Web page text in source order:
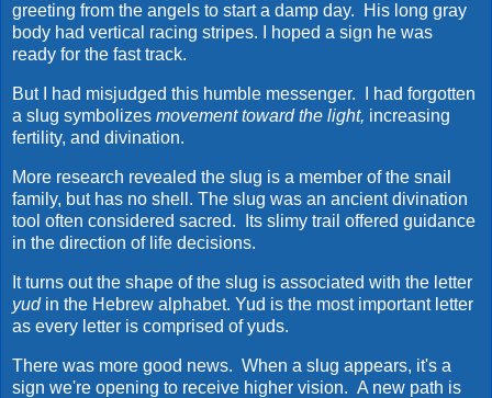
greeting from the angels to start a damp day. His long gray
body had vertical racing stripes. I hoped a sign he was
ready for the fast track.
But I had misjudged this humble messenger. I had forgotten
a slug symbolizes movement toward the light, increasing
fertility, and divination.
More research revealed the slug is a member of the snail
family, but has no shell. The slug was an ancient divination
tool often considered sacred. Its slimy trail offered guidance
in the direction of life decisions.
It turns out the shape of the slug is associated with the letter
yudin the Hebrew alphabet. Yud is the most important letter
as every letter is comprised of yuds.
There was more good news. When a slug appears, it's a
sign we're opening to receive higher vision. A new path is